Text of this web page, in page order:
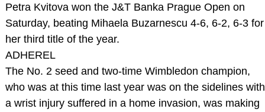
Petra Kvitova won the J&T Banka Prague Open on
Saturday, beating Mihaela Buzarnescu 4-6, 6-2, 6-3 for
her third title of the year.
ADHEREL
The No. 2 seed and two-time Wimbledon champion,
who was at this time last year was on the sidelines with
a wrist injury suffered in a home invasion, was making